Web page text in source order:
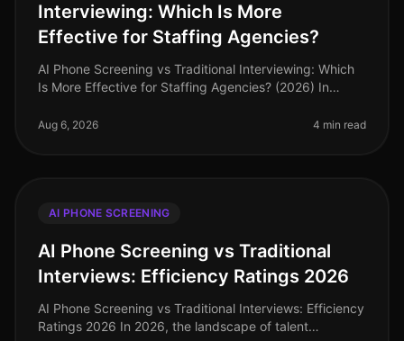
Interviewing: Which Is More
Effective for Staffing Agencies?
AI Phone Screening vs Traditional Interviewing: Which
Is More Effective for Staffing Agencies? (2026) In
recruitment landscape wher
Aug 6, 2026 4 min read
AI PHONE SCREENING
AI Phone Screening vs Traditional
Interviews: Efficiency Ratings 2026
AI Phone Screening vs Traditional Interviews: Efficiency
Ratings 2026 In 2026, the landscape of talent